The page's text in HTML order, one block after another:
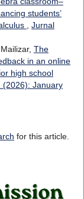
students’
, Jurnal
The
in an online
high school
(2026): January
for this article.